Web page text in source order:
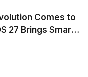
Comes to
27 Brings Smart
Features, But